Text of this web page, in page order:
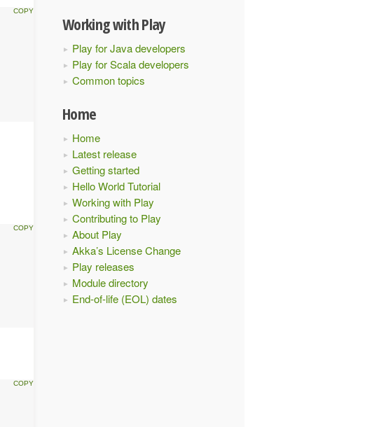
Working with Play
Play for Java developers
Play for Scala developers
Common topics
Home
Home
Latest release
Getting started
Hello World Tutorial
Working with Play
Contributing to Play
About Play
Akka’s License Change
Play releases
Module directory
End-of-life (EOL) dates